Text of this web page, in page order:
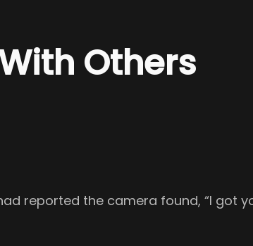
Others
reported the camera found, “I got